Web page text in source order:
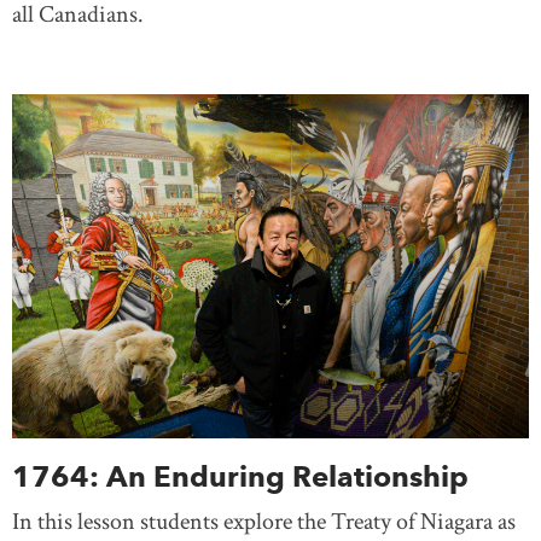
all Canadians.
1764: An Enduring Relationship
In this lesson students explore the Treaty of Niagara as